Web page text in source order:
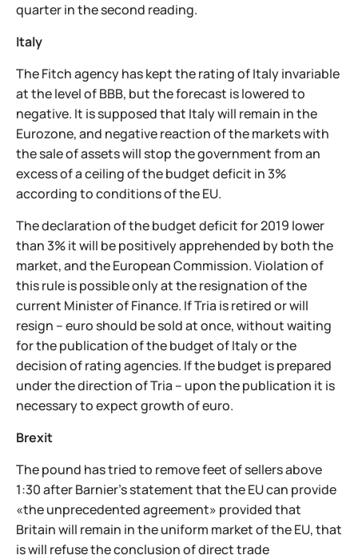
quarter in the second reading.
Italy
The Fitch agency has kept the rating of Italy invariable
at the level of BBB, but the forecast is lowered to
negative. It is supposed that Italy will remain in the
Eurozone, and negative reaction of the markets with
the sale of assets will stop the government from an
excess of a ceiling of the budget deficit in 3%
according to conditions of the EU.
The declaration of the budget deficit for 2019 lower
than 3% it will be positively apprehended by both the
market, and the European Commission. Violation of
this rule is possible only at the resignation of the
current Minister of Finance. If Tria is retired or will
resign – euro should be sold at once, without waiting
for the publication of the budget of Italy or the
decision of rating agencies. If the budget is prepared
under the direction of Tria – upon the publication it is
necessary to expect growth of euro.
Brexit
The pound has tried to remove feet of sellers above
1:30 after Barnier's statement that the EU can provide
«the unprecedented agreement» provided that
Britain will remain in the uniform market of the EU, that
is will refuse the conclusion of direct trade